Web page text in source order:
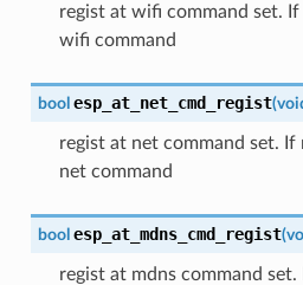
regist at wifi command set.
wifi command
bool esp_at_net_cmd_regist(
regist at net command set. If
net command
bool esp_at_mdns_cmd_regist(
regist at mdns command